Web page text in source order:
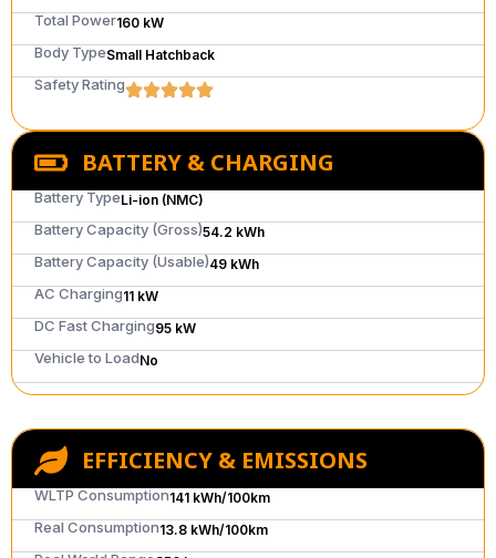
Total Power160 kW
Body TypeSmall Hatchback
Safety Rating
BATTERY & CHARGING
Battery TypeLi-ion (NMC)
Battery Capacity (Gross)54.2 kWh
Battery Capacity (Usable)49 kWh
AC Charging11 kW
DC Fast Charging95 kW
Vehicle to LoadNo
EFFICIENCY & EMISSIONS
WLTP Consumption141 kWh/100km
Real Consumption13.8 kWh/100km